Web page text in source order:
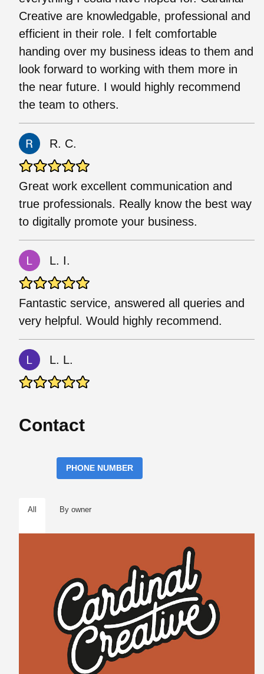
Creative are knowledgable, professional and
efficient in their role. I felt comfortable
handing over my business ideas to them and
look forward to working with them more in
the near future. I would highly recommend
the team to others.
R. C.
Great work excellent communication and
true professionals. Really know the best way
to digitally promote your business.
L. I.
Fantastic service, answered all queries and
very helpful. Would highly recommend.
L. L.
Contact
PHONE NUMBER
All By owner